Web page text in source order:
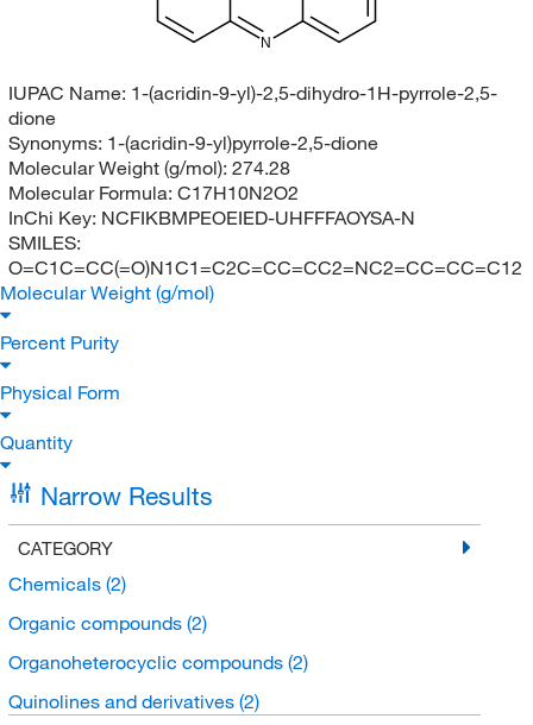
N
IUPAC Name: 1-(acridin-9-yl)-2,5-dihydro-1H-pyrrole-2,5-
dione
Synonyms: 1-(acridin-9-yl)pyrrole-2,5-dione
Molecular Weight (g/mol): 274.28
Molecular Formula: C17H10N2O2
InChi Key: NCFIKBMPEOEIED-UHFFFAOYSA-N
SMILES:
O=C1C=CC(=O)N1C1=C2C=CC=CC2=NC2=CC=CC=C12
Molecular Weight (g/mol)
Percent Purity
Physical Form
Quantity
Narrow Results
CATEGORY
Chemicals (2)
Organic compounds (2)
Organoheterocyclic compounds (2)
Quinolines and derivatives (2)